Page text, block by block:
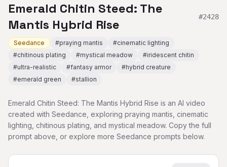
Emerald Chitin Steed: The
Mantis Hybrid Rise
#2428
Seedance #praying mantis #cinematic lighting
#chitinous plating #mystical meadow #iridescent chitin
#ultra-realistic #fantasy armor #hybrid creature
#emerald green #stallion
Emerald Chitin Steed: The Mantis Hybrid Rise is an AI video
created with Seedance, exploring praying mantis, cinematic
lighting, chitinous plating, and mystical meadow. Copy the full
prompt above, or explore more Seedance prompts below.